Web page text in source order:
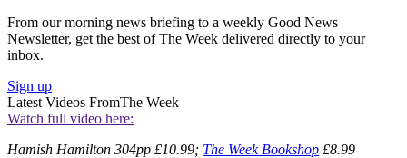
From our morning news briefing to a weekly Good News
Newsletter, get the best of The Week delivered directly to your
inbox.
Sign up
Latest Videos FromThe Week
Watch full video here:
Hamish Hamilton 304pp £10.99; The Week Bookshop £8.99